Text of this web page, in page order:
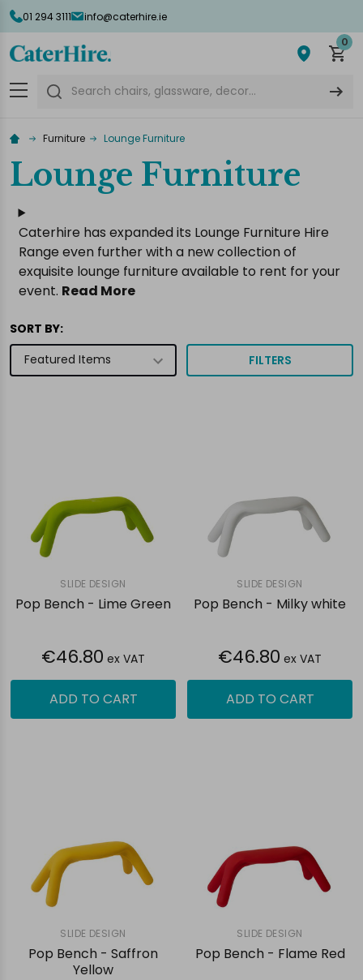
01 294 3111 info@caterhire.ie
0
Search
Furniture Lounge Furniture
Lounge Furniture
Caterhire has expanded its Lounge Furniture Hire
Range even further with a new collection of
exquisite lounge furniture available to rent for your
event. Read More
SORT BY:
FILTERS
SLIDE DESIGN
Pop Bench - Lime Green
€46.80 ex VAT
ADD TO CART
SLIDE DESIGN
Pop Bench - Milky white
€46.80 ex VAT
ADD TO CART
SLIDE DESIGN
Pop Bench - Saffron
Yellow
SLIDE DESIGN
Pop Bench - Flame Red